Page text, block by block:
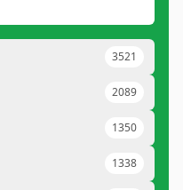
3521
2089
1350
1338